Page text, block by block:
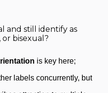
and still identify as
bisexual?
is key here;
labels concurrently, but